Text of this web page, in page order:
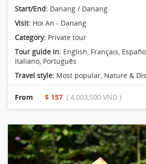
Start/End: Danang / Danang
Visit: Hoi An - Danang
Category: Private tour
Tour guide in: English, Français,
Italiano, Português
Travel style: Most popular, Nature &
From $ 157 ( 4,003,500 VND )